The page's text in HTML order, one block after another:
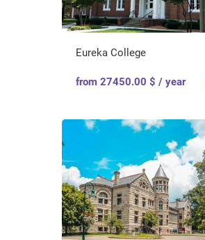
Eureka College
from 27450.00 $ / year